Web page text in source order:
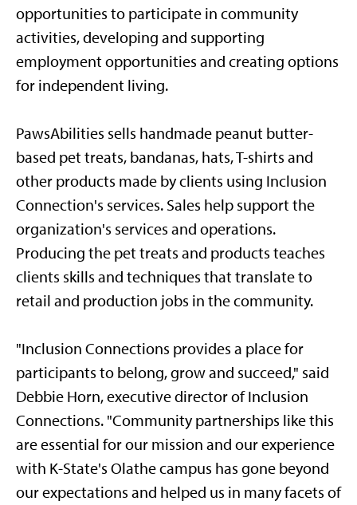
opportunities to participate in community
activities, developing and supporting
employment opportunities and creating options
for independent living.
PawsAbilities sells handmade peanut butter-
based pet treats, bandanas, hats, T-shirts and
other products made by clients using Inclusion
Connection's services. Sales help support the
organization's services and operations.
Producing the pet treats and products teaches
clients skills and techniques that translate to
retail and production jobs in the community.
"Inclusion Connections provides a place for
participants to belong, grow and succeed," said
Debbie Horn, executive director of Inclusion
Connections. "Community partnerships like this
are essential for our mission and our experience
with K-State's Olathe campus has gone beyond
our expectations and helped us in many facets of